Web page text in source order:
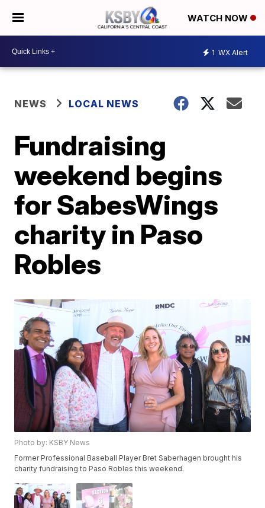
WATCH NOW
1 WX Alert
NEWS LOCAL NEWS
Fundraising
weekend begins
for SabesWings
charity in Paso
Robles
Photo by: KSBY News
Former Professional Baseball Player Bret Saberhagen brought his
charity fundraising to Paso Robles this weekend.